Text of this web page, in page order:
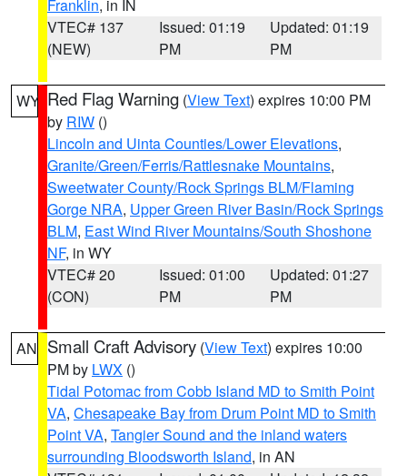
Franklin, in IN
VTEC# 137
(NEW)
Issued: 01:19
PM
Updated: 01:19
PM
WY Red Flag Warning (View Text) expires 10:00 PM
by RIW ()
Lincoln and Uinta Counties/Lower Elevations,
Granite/Green/Ferris/Rattlesnake Mountains,
Sweetwater County/Rock Springs BLM/Flaming
Gorge NRA, Upper Green River Basin/Rock Springs
BLM, East Wind River Mountains/South Shoshone
NF, in WY
VTEC# 20
(CON)
Issued: 01:00
PM
Updated: 01:27
PM
AN Small Craft Advisory (View Text) expires 10:00
PM by LWX ()
Tidal Potomac from Cobb Island MD to Smith Point
VA, Chesapeake Bay from Drum Point MD to Smith
Point VA, Tangier Sound and the inland waters
surrounding Bloodsworth Island, in AN